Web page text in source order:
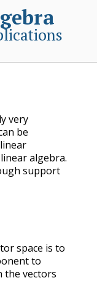
very
be
algebra.
support
space is to
to
the vectors